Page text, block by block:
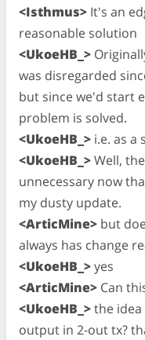
<Isthmus> It's an
reasonable solution
<UkoeHB_>
was disregarded
but since we'd start
problem is solved.
<UkoeHB_> i.e. as a
<UkoeHB_>Well,
unnecessary now
my dusty update.
<ArticMine> but
always has change
<UkoeHB_>yes
<ArticMine> Can
<UkoeHB_>the idea
output in 2-out tx?